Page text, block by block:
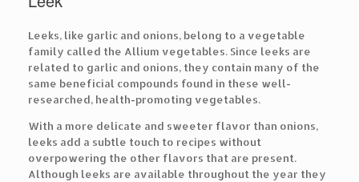
Leeks, like garlic and onions, belong to a vegetable
family called the Allium vegetables. Since leeks are
related to garlic and onions, they contain many of the
same beneficial compounds found in these well-
researched, health-promoting vegetables.
With a more delicate and sweeter flavor than onions,
leeks add a subtle touch to recipes without
overpowering the other flavors that are present.
Although leeks are available throughout the year they